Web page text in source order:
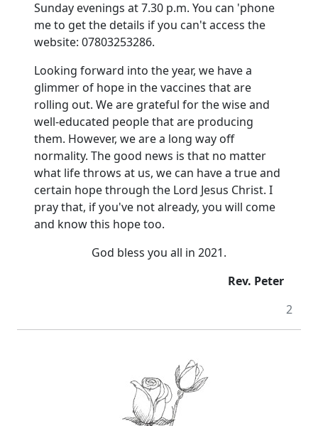
Sunday evenings at 7.30 p.m. You can 'phone
me to get the details if you can't access the
website: 07803253286.
Looking forward into the year, we have a
glimmer of hope in the vaccines that are
rolling out. We are grateful for the wise and
well-educated people that are producing
them. However, we are a long way off
normality. The good news is that no matter
what life throws at us, we can have a true and
certain hope through the Lord Jesus Christ. I
pray that, if you've not already, you will come
and know this hope too.
God bless you all in 2021.
Rev. Peter
2